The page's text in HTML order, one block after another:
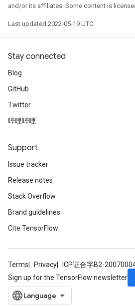
and/or its affiliates. Some content is
Last updated 2022-05-19 UTC.
Stay connected
Blog
GitHub
Twitter
哔哩哔哩
Support
Issue tracker
Release notes
Stack Overflow
Brand guidelines
Cite TensorFlow
Terms Privacy ICP证合字B2-
Sign up for the TensorFlow newsletter